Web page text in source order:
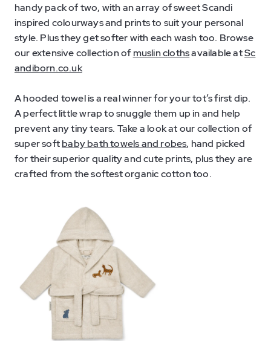
handy pack of two, with an array of sweet Scandi
inspired colourways and prints to suit your personal
style. Plus they get softer with each wash too. Browse
our extensive collection of muslin clothsavailable atSc
andiborn.co.uk
A hooded towel is a real winner for your tot’s first dip.
A perfect little wrap to snuggle them up in and help
prevent any tiny tears. Take a look at our collection of
super softbaby bath towels and robes, hand picked
for their superior quality and cute prints, plus they are
crafted from the softest organic cotton too.